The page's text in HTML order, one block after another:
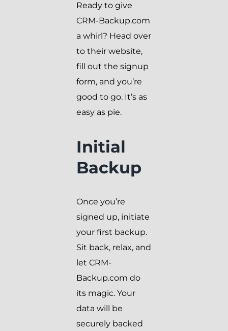
Ready to give
CRM-Backup.com
a whirl? Head over
to their website,
fill out the signup
form, and you’re
good to go. It’s as
easy as pie.
Initial
Backup
Once you’re
signed up, initiate
your first backup.
Sit back, relax, and
let CRM-
Backup.com do
its magic. Your
data will be
securely backed